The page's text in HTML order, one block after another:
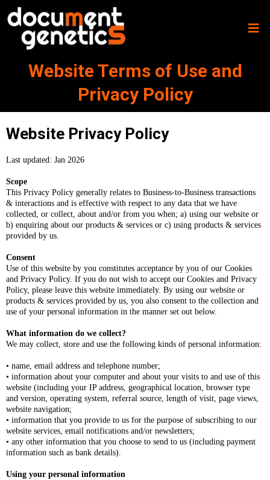
Website Terms of Use and
Privacy Policy
Website Privacy Policy
Last updated: Jan 2026
Scope
This Privacy Policy generally relates to Business-to-Business transactions
& interactions and is effective with respect to any data that we have
collected, or collect, about and/or from you when; a) using our website or
b) enquiring about our products & services or c) using products & services
provided by us.
Consent
Use of this website by you constitutes acceptance by you of our Cookies
and Privacy Policy. If you do not wish to accept our Cookies and Privacy
Policy, please leave this website immediately. By using our website or
products & services provided by us, you also consent to the collection and
use of your personal information in the manner set out below.
What information do we collect?
We may collect, store and use the following kinds of personal information:
• name, email address and telephone number;
• information about your computer and about your visits to and use of this
website (including your IP address, geographical location, browser type
and version, operating system, referral source, length of visit, page views,
website navigation;
• information that you provide to us for the purpose of subscribing to our
website services, email notifications and/or newsletters;
• any other information that you choose to send to us (including payment
information such as bank details).
Using your personal information